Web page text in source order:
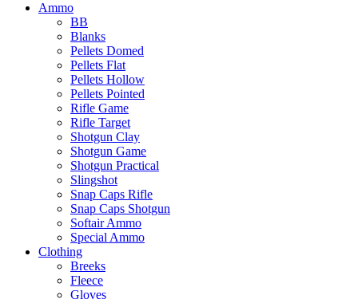
Ammo
BB
Blanks
Pellets Domed
Pellets Flat
Pellets Hollow
Pellets Pointed
Rifle Game
Rifle Target
Shotgun Clay
Shotgun Game
Shotgun Practical
Slingshot
Snap Caps Rifle
Snap Caps Shotgun
Softair Ammo
Special Ammo
Clothing
Breeks
Fleece
Gloves